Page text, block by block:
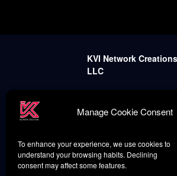
Manage Cookie Consent
To enhance your experience, we use cookies to
understand your browsing habits. Declining
consent may affect some features.
KVI Network
LLC
culture, diversity, and
satisfaction.